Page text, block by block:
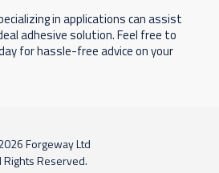
in applications can assist
adhesive solution. Feel free to
for hassle-free advice on your
Forgeway Ltd
Rights Reserved.